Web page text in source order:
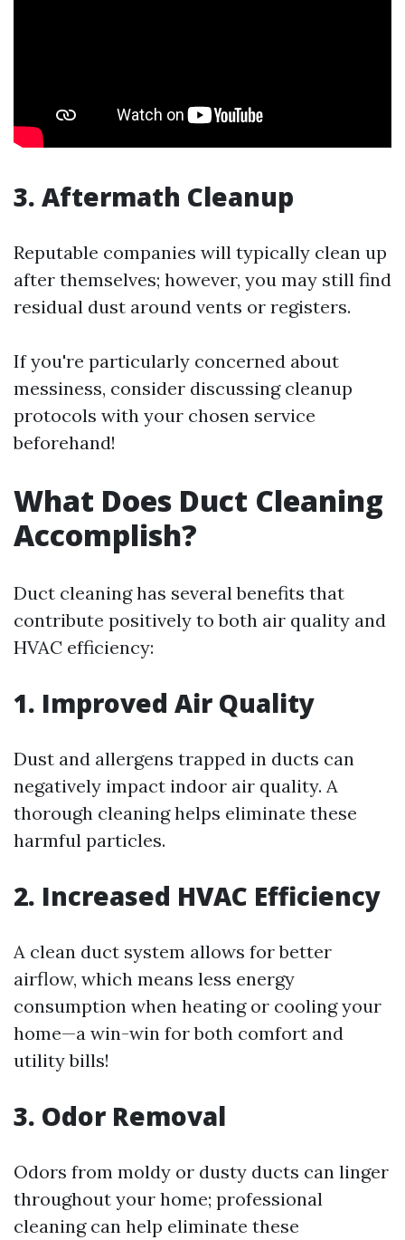
3. Aftermath Cleanup
Reputable companies will typically clean up
after themselves; however, you may still find
residual dust around vents or registers.
If you're particularly concerned about
messiness, consider discussing cleanup
protocols with your chosen service
beforehand!
What Does Duct Cleaning
Accomplish?
Duct cleaning has several benefits that
contribute positively to both air quality and
HVAC efficiency:
1. Improved Air Quality
Dust and allergens trapped in ducts can
negatively impact indoor air quality. A
thorough cleaning helps eliminate these
harmful particles.
2. Increased HVAC Efficiency
A clean duct system allows for better
airflow, which means less energy
consumption when heating or cooling your
home—a win-win for both comfort and
utility bills!
3. Odor Removal
Odors from moldy or dusty ducts can linger
throughout your home; professional
cleaning can help eliminate these